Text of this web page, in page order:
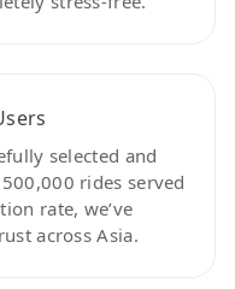
selected and
rides served
rate, we’ve
across Asia.